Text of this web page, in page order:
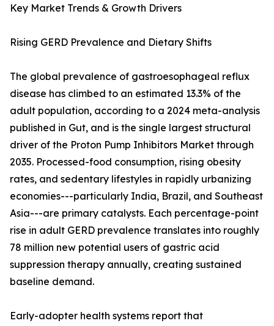
Key Market Trends & Growth Drivers
Rising GERD Prevalence and Dietary Shifts
The global prevalence of gastroesophageal reflux
disease has climbed to an estimated 13.3% of the
adult population, according to a 2024 meta-analysis
published in Gut, and is the single largest structural
driver of the Proton Pump Inhibitors Market through
2035. Processed-food consumption, rising obesity
rates, and sedentary lifestyles in rapidly urbanizing
economies---particularly India, Brazil, and Southeast
Asia---are primary catalysts. Each percentage-point
rise in adult GERD prevalence translates into roughly
78 million new potential users of gastric acid
suppression therapy annually, creating sustained
baseline demand.
Early-adopter health systems report that